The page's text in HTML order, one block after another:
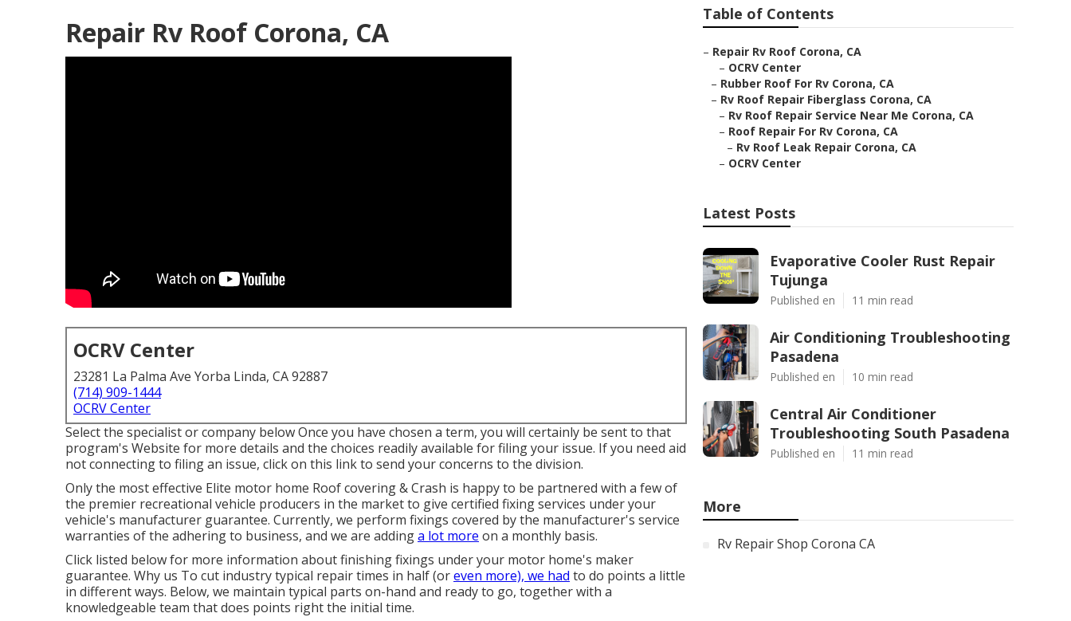
Repair Rv Roof Corona, CA
OCRV Center
23281 La Palma Ave Yorba Linda, CA 92887
(714) 909-1444
OCRV Center
Select the specialist or company below Once you have chosen a term, you will certainly be sent to that
program's Website for more details and the choices readily available for filing your issue. If you need aid
not connecting to filing an issue, click on this link to send your concerns to the division.
Only the most effective Elite motor home Roof covering & Crash is happy to be partnered with a few of
the premier recreational vehicle producers in the market to give certified fixing services under your
vehicle's manufacturer guarantee. Currently, we perform fixings covered by the manufacturer's service
warranties of the adhering to business, and we are addinga lot more on a monthly basis.
Click listed below for more information about finishing fixings under your motor home's maker
guarantee. Why us To cut industry typical repair times in half (oreven more), we had to do points a little
in different ways. Below, we maintain typical parts on-hand and ready to go, together with a
knowledgeable team that does points right the initial time.
Table of Contents
– Repair Rv Roof Corona, CA
– OCRV Center
– Rubber Roof For Rv Corona, CA
– Rv Roof Repair Fiberglass Corona, CA
– Rv Roof Repair Service Near Me Corona, CA
– Roof Repair For Rv Corona, CA
– Rv Roof Leak Repair Corona, CA
– OCRV Center
Latest Posts
Evaporative Cooler Rust Repair
Tujunga
Published en 11 min read
Air Conditioning Troubleshooting
Pasadena
Published en 10 min read
Central Air Conditioner
Troubleshooting South Pasadena
Published en 11 min read
More
Rv Repair Shop Corona CA